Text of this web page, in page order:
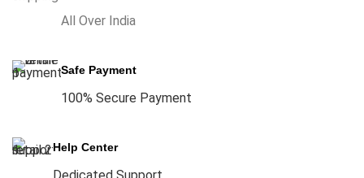
All Over India
Safe Payment
100% Secure Payment
Help Center
Dedicated Support